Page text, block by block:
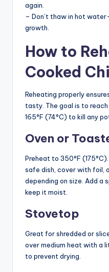
again.
– Don’t thaw in hot
growth.
How to
Cooked
Reheating properly
tasty. The goal is to
165°F (74°C) to kill any
Oven or
Preheat to 350°F
safe dish, cover with foil,
depending on size. Add a
keep it moist.
Stovetop
Great for shredded or
over medium heat with a
to prevent drying.